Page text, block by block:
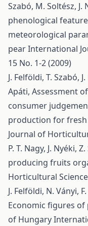
Szabó, M. Soltész, J.
phenological
meteorological
pearInternational
15 No. 1-2 (2009)
J. Felföldi, T. Szabó,
Apáti, Assessment
consumer
production for
Journal of
P. T. Nagy, J. Nyéki,
producing fruits
Horticultural
J. Felföldi, N. Ványi,
Economic figures
of Hungary